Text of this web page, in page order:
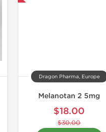
Dragon Pharma, Europe
Melanotan 2 5mg
$18.00
$30.00